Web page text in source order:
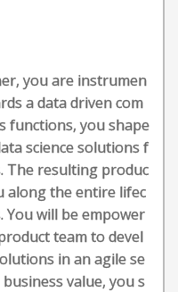
you are instrumen
a data driven com
functions, you shape
science solutions f
The resulting produc
along the entire lifec
You will be empower
team to devel
in an agile se
value, you s